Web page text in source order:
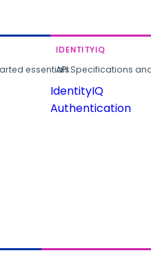
essentials.
IDENTITYIQ
API Specifications
IdentityIQ
Authentication